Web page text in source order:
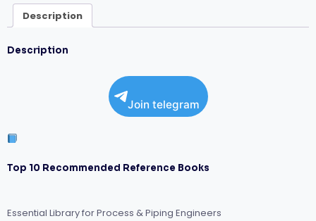
Description
Description
Join telegram
Top 10 Recommended Reference Books
Essential Library for Process & Piping Engineers